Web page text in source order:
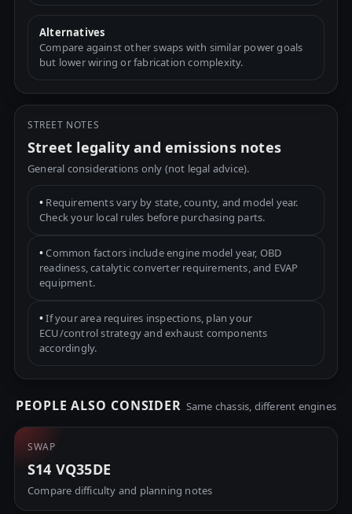
Alternatives
Compare against other swaps with similar power goals
but lower wiring or fabrication complexity.
STREET NOTES
Street legality and emissions notes
General considerations only (not legal advice).
• Requirements vary by state, county, and model year.
Check your local rules before purchasing parts.
•Common factors include engine model year, OBD
readiness, catalytic converter requirements, and EVAP
equipment.
•If your area requires inspections, plan your
ECU/control strategy and exhaust components
accordingly.
PEOPLE ALSO CONSIDER Same chassis, different engines
SWAP
S14 VQ35DE
Compare difficulty and planning notes